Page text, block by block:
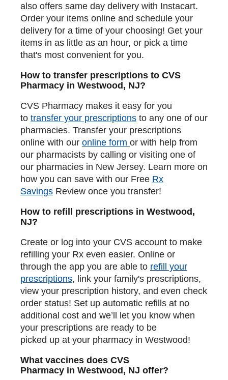
also offers same day delivery with Instacart.
Order your items online and schedule your
delivery for a time of your choosing! Get your
items in as little as an hour, or pick a time
that's most convenient for you.
How to transfer prescriptions to CVS
Pharmacy in Westwood, NJ?
CVS Pharmacy makes it easy for you
to transfer your prescriptions to any one of our
pharmacies. Transfer your prescriptions
online with our online form or with help from
our pharmacists by calling or visiting one of
our pharmacies in New Jersey. Learn more on
how you can save with our Free Rx
Savings Review once you transfer!
How to refill prescriptions in Westwood,
NJ?
Create or log into your CVS account to make
refilling your Rx even easier. Online or
through the app you are able to refill your
prescriptions, link your family's prescriptions,
view your prescription history, and even check
order status! Set up automatic refills at no
additional cost and we’ll let you know when
your prescriptions are ready to be
picked up at your pharmacy in Westwood!
What vaccines does CVS
Pharmacy in Westwood, NJ offer?